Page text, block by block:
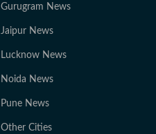
Gurugram News
Jaipur News
Lucknow News
Noida News
Pune News
Other Cities